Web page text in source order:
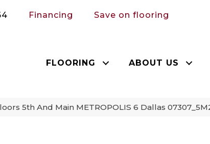
Financing Save on flooring
FLOORING ABOUT US
5th And Main METROPOLIS 6 Dallas